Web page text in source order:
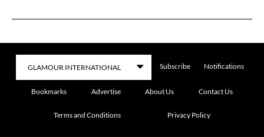
Subscribe Notifications
Bookmarks Advertise About Us Contact Us
Terms and Conditions Privacy Policy